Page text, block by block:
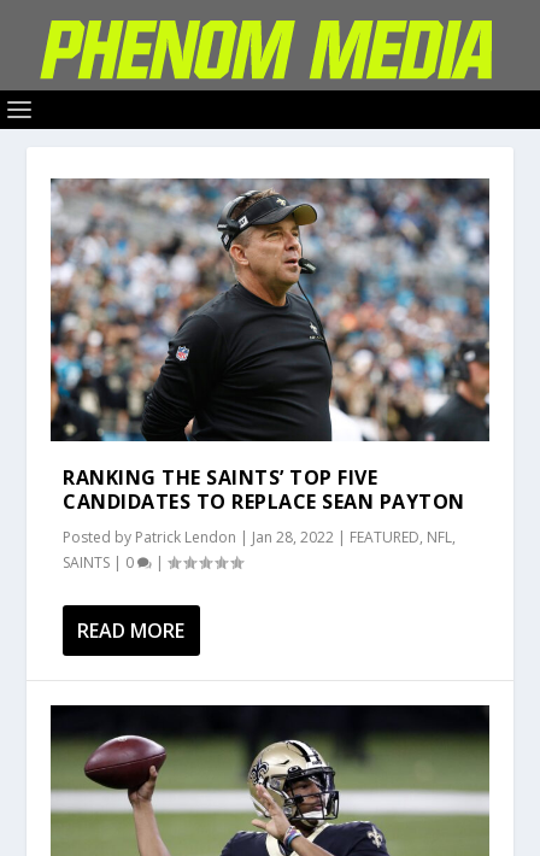
RANKING THE SAINTS’ TOP FIVE
CANDIDATES TO REPLACE SEAN PAYTON
Posted by Patrick Lendon | Jan 28, 2022 | FEATURED, NFL,
SAINTS | 0 |
READ MORE